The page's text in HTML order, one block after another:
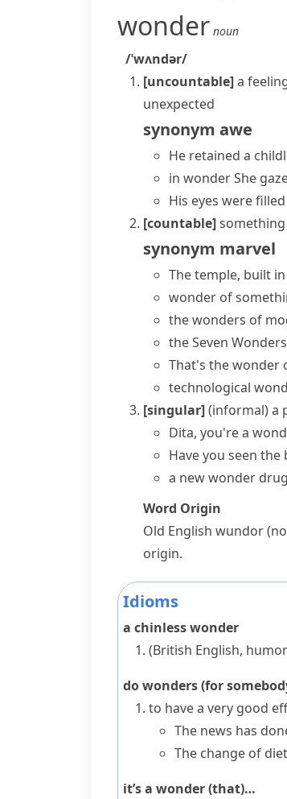
wonder noun
/ˈwʌndər/
[uncountable]a
unexpected
synonym awe
He retained a
in wonderShe
His eyes were
[countable]
synonym marvel
The temple, built
wonder of
the wonders of
theSeven
That's the wonder
technological
[singular](informal)a
Dita, you're a
Have you seen the
a new wonder drug
Word Origin
Old English wundor
origin.
Idioms
a chinless wonder
(British English,
do wonders (for
to have a very good
The news has
The change of
it’s a wonder (that)…